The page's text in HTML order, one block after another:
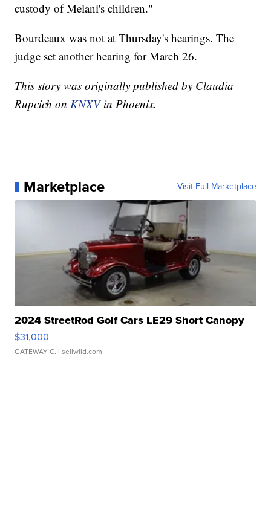
custody of Melani's children."
Bourdeaux was not at Thursday's hearings. The
judge set another hearing for March 26.
This story was originally published by Claudia
Rupcich onKNXV in Phoenix.
Marketplace Visit Full Marketplace
2024 StreetRod Golf Cars LE29 Short Canopy
$31,000
GATEWAY C. | sellwild.com